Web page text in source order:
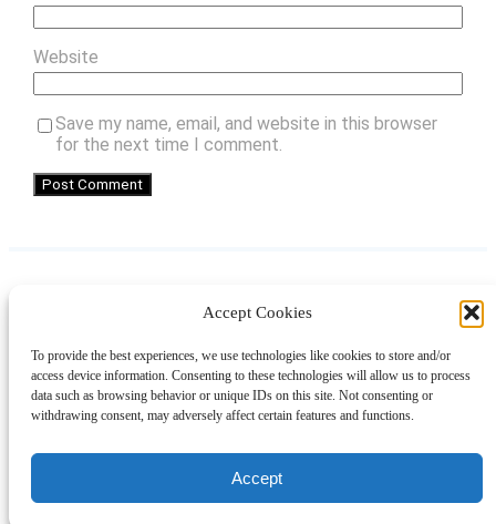
Accept Cookies
To provide the best experiences, we use technologies like cookies to store and/or
access device information. Consenting to these technologies will allow us to process
data such as browsing behavior or unique IDs on this site. Not consenting or
withdrawing consent, may adversely affect certain features and functions.
Accept
Website
Save my name, email, and website in this browser
for the next time I comment.
LinkedIn
AboutContactShoppingGift Guides
© 2024 Giveaway Bandit